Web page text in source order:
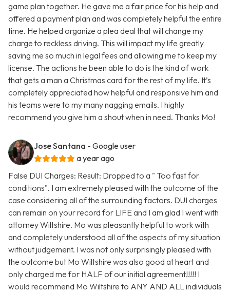
game plan together. He gave me a fair price for his help and
offered a payment plan and was completely helpful the entire
time. He helped organize a plea deal that will change my
charge to reckless driving. This will impact my life greatly
saving me so much in legal fees and allowing me to keep my
license. The actions he been able to do is the kind of work
that gets a man a Christmas card for the rest of my life. It’s
completely appreciated how helpful and responsive him and
his teams were to my many nagging emails. I highly
recommend you give him a shout when in need. Thanks Mo!
Jose Santana - Google user
a year ago
False DUI Charges: Result: Dropped to a " Too fast for
conditions". I am extremely pleased with the outcome of the
case considering all of the surrounding factors. DUI charges
can remain on your record for LIFE and I am glad I went with
attorney Wiltshire. Mo was pleasantly helpful to work with
and completely understood all of the aspects of my situation
without judgement. I was not only surprisingly pleased with
the outcome but Mo Wiltshire was also good at heart and
only charged me for HALF of our initial agreement!!!!! I
would recommend Mo Wiltshire to ANY AND ALL individuals